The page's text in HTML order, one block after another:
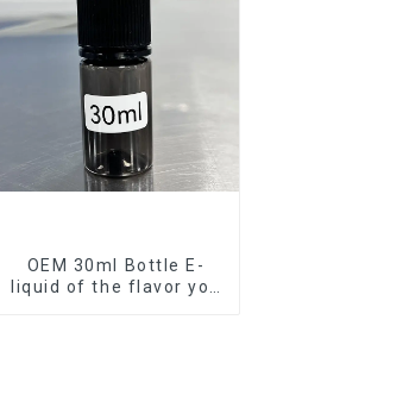
OEM 30ml Bottle E-
liquid of the flavor you